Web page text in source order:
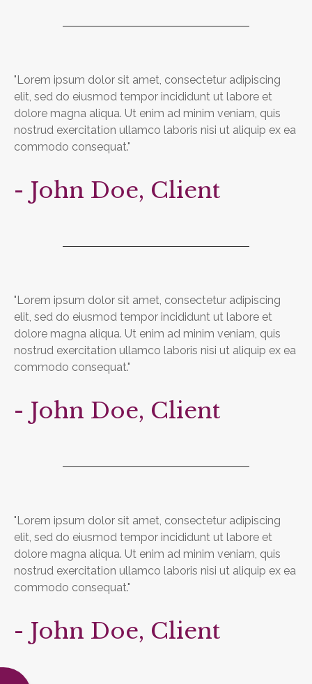
"Lorem ipsum dolor sit amet, consectetur adipiscing
elit, sed do eiusmod tempor incididunt ut labore et
dolore magna aliqua. Ut enim ad minim veniam, quis
nostrud exercitation ullamco laboris nisi ut aliquip ex ea
commodo consequat."
- John Doe, Client
"Lorem ipsum dolor sit amet, consectetur adipiscing
elit, sed do eiusmod tempor incididunt ut labore et
dolore magna aliqua. Ut enim ad minim veniam, quis
nostrud exercitation ullamco laboris nisi ut aliquip ex ea
commodo consequat."
- John Doe, Client
"Lorem ipsum dolor sit amet, consectetur adipiscing
elit, sed do eiusmod tempor incididunt ut labore et
dolore magna aliqua. Ut enim ad minim veniam, quis
nostrud exercitation ullamco laboris nisi ut aliquip ex ea
commodo consequat."
- John Doe, Client